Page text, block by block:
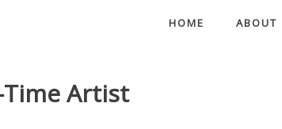
HOME ABOUT
Time Artist